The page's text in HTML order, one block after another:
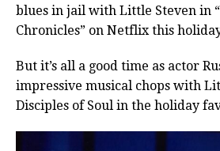
blues in jail with Little Steven in
Chronicles” on Netflix this
But it’s all a good time as actor
impressive musical chops with
Disciples of Soul in the holiday